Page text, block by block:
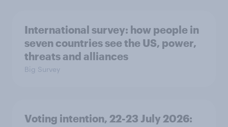
International survey: how people in
seven countries see the US, power,
threats and alliances
Big Survey
Voting intention, 22-23 July 2026: